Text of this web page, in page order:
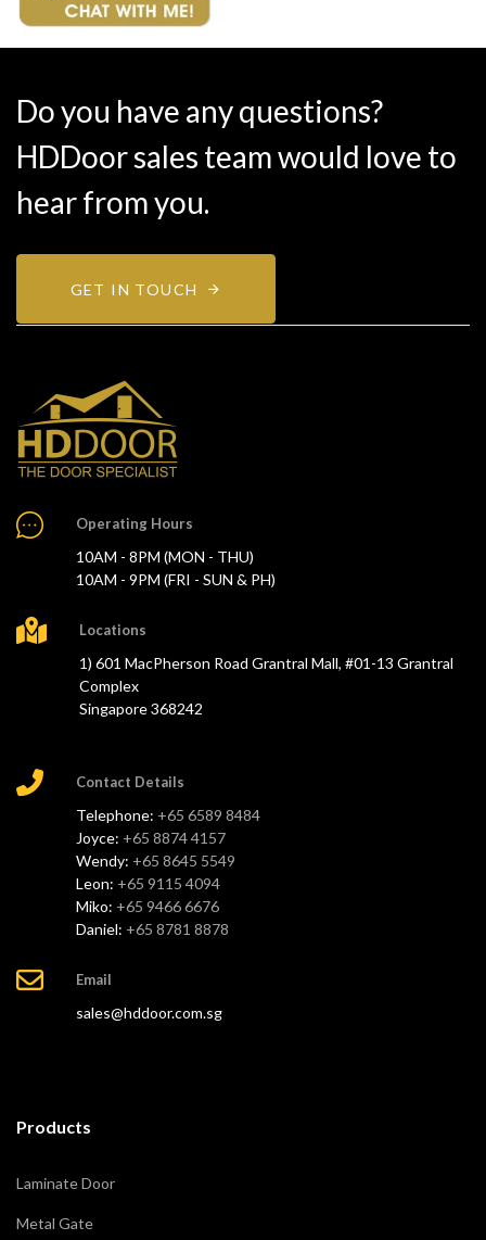
Do you have any questions?
HDDoor sales team would love to
hear from you.
GET IN TOUCH
Operating Hours
10AM - 8PM (MON - THU)
10AM - 9PM (FRI - SUN & PH)
Locations
1) 601 MacPherson Road Grantral Mall, #01-13 Grantral
Complex
Singapore 368242
Contact Details
Telephone: +65 6589 8484
Joyce: +65 8874 4157
Wendy: +65 8645 5549
Leon: +65 9115 4094
Miko: +65 9466 6676
Daniel: +65 8781 8878
Email
sales@hddoor.com.sg
Products
Laminate Door
Metal Gate